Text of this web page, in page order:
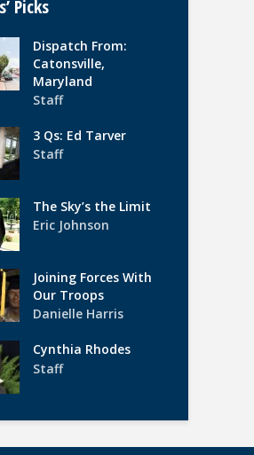
Picks
Dispatch From:
Catonsville,
Maryland
Staff
3 Qs: Ed Tarver
Staff
The Sky’s the Limit
Eric Johnson
Joining Forces With
Our Troops
Danielle Harris
Cynthia Rhodes
Staff